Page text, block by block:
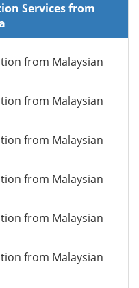
Services from
from Malaysian
from Malaysian
from Malaysian
from Malaysian
from Malaysian
from Malaysian